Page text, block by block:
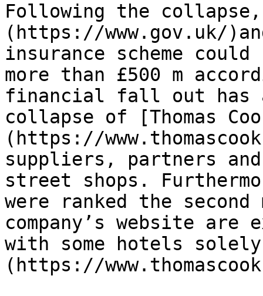
Following the
(https://www.gov.uk/
insurance scheme
more than £500 m
financial fall out has
collapse of [Thomas
(https://
suppliers, partners
street shops.
were ranked the
company’s website
with some hotels
(https://